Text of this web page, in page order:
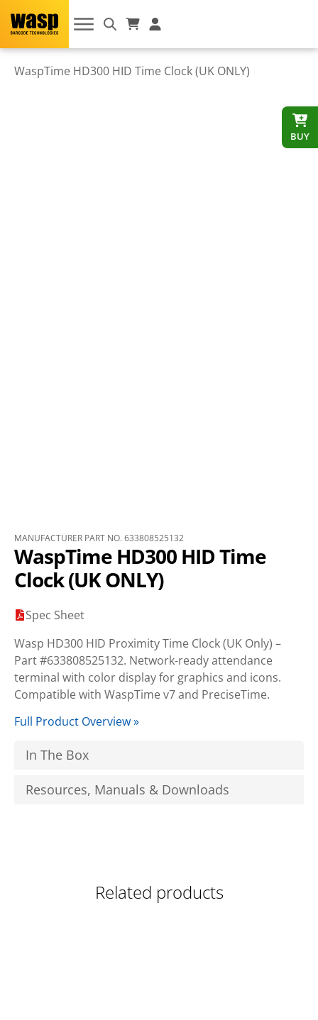
WaspTime HD300 HID Time Clock (UK ONLY)
MANUFACTURER PART NO. 633808525132
WaspTime HD300 HID Time
Clock (UK ONLY)
Spec Sheet
Wasp HD300 HID Proximity Time Clock (UK Only) –
Part #633808525132. Network-ready attendance
terminal with color display for graphics and icons.
Compatible with WaspTime v7 and PreciseTime.
Full Product Overview »
In The Box
Resources, Manuals & Downloads
BUY
Related products